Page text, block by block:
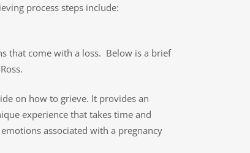
process steps include:
that come with a loss. Below is a brief
on how to grieve. It provides an
experience that takes time and
associated with a pregnancy